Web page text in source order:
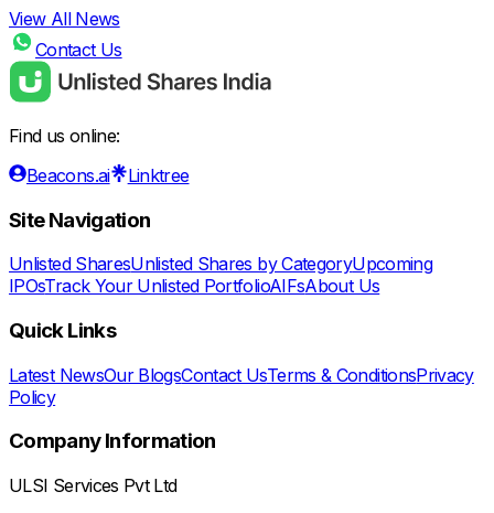
View All News
Contact Us
Find us online:
Beacons.ai
Linktree
Site Navigation
Unlisted SharesUnlisted Shares by CategoryUpcoming
IPOsTrack Your Unlisted PortfolioAIFsAbout Us
Quick Links
Latest NewsOur BlogsContact UsTerms & ConditionsPrivacy
Policy
Company Information
ULSI Services Pvt Ltd